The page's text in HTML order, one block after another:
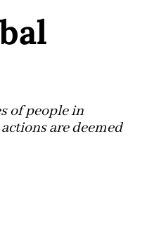
of people in
are deemed